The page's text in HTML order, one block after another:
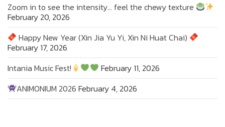
Zoom in to see the intensity… feel the chewy texture
February 20, 2026
Happy New Year (Xin Jia Yu Yi, Xin Ni Huat Chai)
February 17, 2026
Intania Music Fest!
February 11, 2026
ANIMONIUM 2026 February 4, 2026